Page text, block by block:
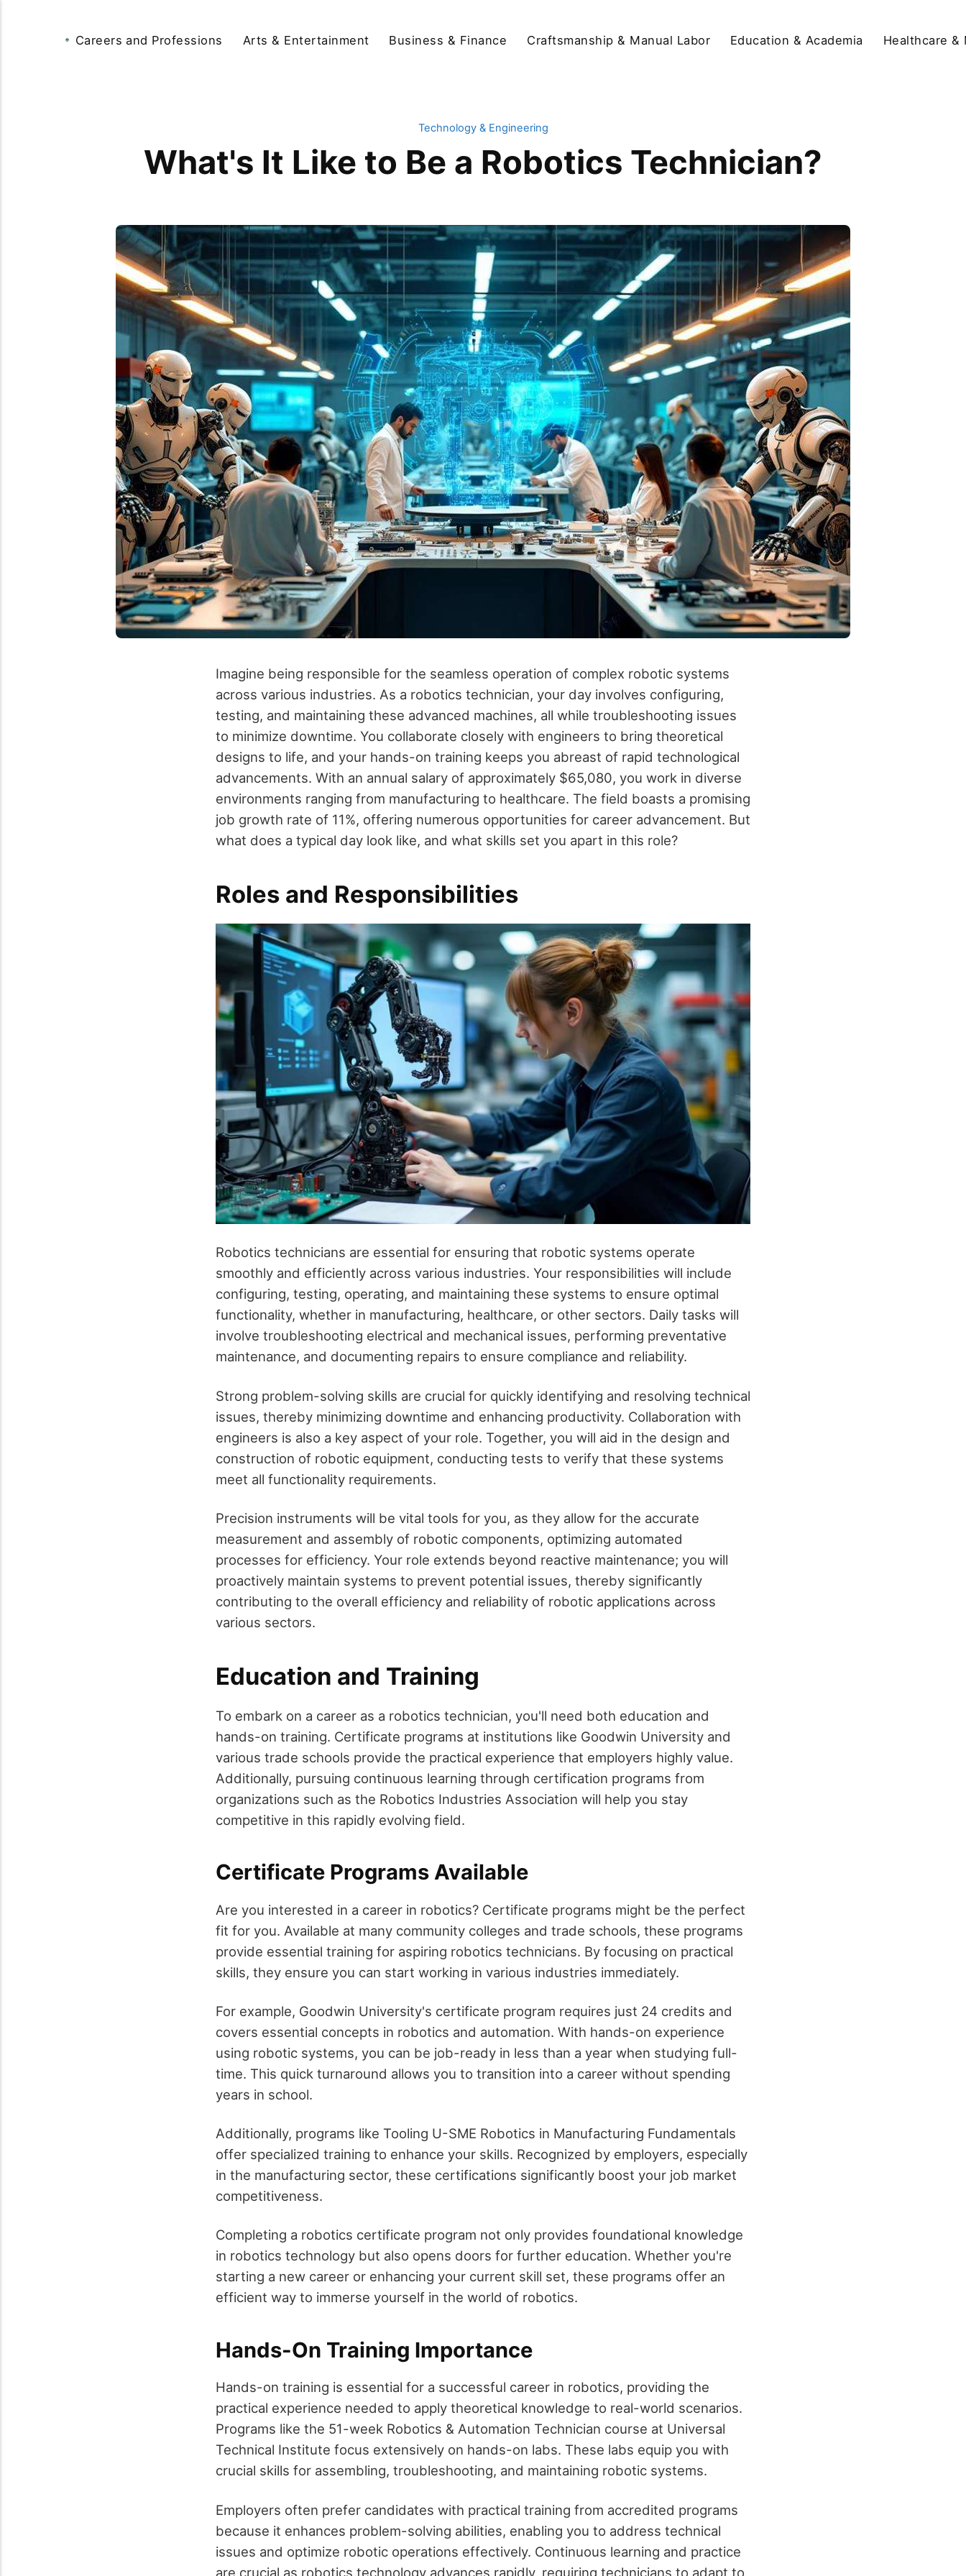
Careers and Professions Arts & Entertainment Business & Finance Craftsmanship & Manual Labor Education & Academia Healthcare &
Technology & Engineering
What's It Like to Be a Robotics Technician?
Imagine being responsible for the seamless operation of complex robotic systems
across various industries. As a robotics technician, your day involves configuring,
testing, and maintaining these advanced machines, all while troubleshooting issues
to minimize downtime. You collaborate closely with engineers to bring theoretical
designs to life, and your hands-on training keeps you abreast of rapid technological
advancements. With an annual salary of approximately $65,080, you work in diverse
environments ranging from manufacturing to healthcare. The field boasts a promising
job growth rate of 11%, offering numerous opportunities for career advancement. But
what does a typical day look like, and what skills set you apart in this role?
Roles and Responsibilities
Robotics technicians are essential for ensuring that robotic systems operate
smoothly and efficiently across various industries. Your responsibilities will include
configuring, testing, operating, and maintaining these systems to ensure optimal
functionality, whether in manufacturing, healthcare, or other sectors. Daily tasks will
involve troubleshooting electrical and mechanical issues, performing preventative
maintenance, and documenting repairs to ensure compliance and reliability.
Strong problem-solving skills are crucial for quickly identifying and resolving technical
issues, thereby minimizing downtime and enhancing productivity. Collaboration with
engineers is also a key aspect of your role. Together, you will aid in the design and
construction of robotic equipment, conducting tests to verify that these systems
meet all functionality requirements.
Precision instruments will be vital tools for you, as they allow for the accurate
measurement and assembly of robotic components, optimizing automated
processes for efficiency. Your role extends beyond reactive maintenance; you will
proactively maintain systems to prevent potential issues, thereby significantly
contributing to the overall efficiency and reliability of robotic applications across
various sectors.
Education and Training
To embark on a career as a robotics technician, you'll need both education and
hands-on training. Certificate programs at institutions like Goodwin University and
various trade schools provide the practical experience that employers highly value.
Additionally, pursuing continuous learning through certification programs from
organizations such as the Robotics Industries Association will help you stay
competitive in this rapidly evolving field.
Certificate Programs Available
Are you interested in a career in robotics? Certificate programs might be the perfect
fit for you. Available at many community colleges and trade schools, these programs
provide essential training for aspiring robotics technicians. By focusing on practical
skills, they ensure you can start working in various industries immediately.
For example, Goodwin University's certificate program requires just 24 credits and
covers essential concepts in robotics and automation. With hands-on experience
using robotic systems, you can be job-ready in less than a year when studying full-
time. This quick turnaround allows you to transition into a career without spending
years in school.
Additionally, programs like Tooling U-SME Robotics in Manufacturing Fundamentals
offer specialized training to enhance your skills. Recognized by employers, especially
in the manufacturing sector, these certifications significantly boost your job market
competitiveness.
Completing a robotics certificate program not only provides foundational knowledge
in robotics technology but also opens doors for further education. Whether you're
starting a new career or enhancing your current skill set, these programs offer an
efficient way to immerse yourself in the world of robotics.
Hands-On Training Importance
Hands-on training is essential for a successful career in robotics, providing the
practical experience needed to apply theoretical knowledge to real-world scenarios.
Programs like the 51-week Robotics & Automation Technician course at Universal
Technical Institute focus extensively on hands-on labs. These labs equip you with
crucial skills for assembling, troubleshooting, and maintaining robotic systems.
Employers often prefer candidates with practical training from accredited programs
because it enhances problem-solving abilities, enabling you to address technical
issues and optimize robotic operations effectively. Continuous learning and practice
are crucial as robotics technology advances rapidly, requiring technicians to adapt to